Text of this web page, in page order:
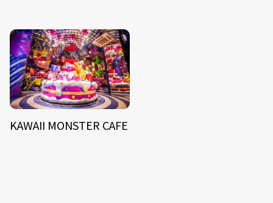
KAWAII MONSTER CAFE